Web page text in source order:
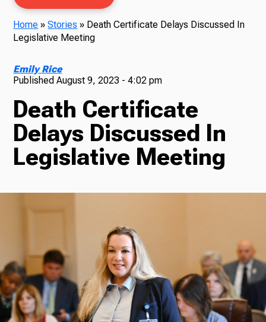
TV
Radio
Podcasts
News
Home »Stories » Death Certificate Delays Discussed In
Legislative Meeting
Emily Rice
PublishedAugust 9, 2023 - 4:02 pm
Death Certificate
Delays Discussed In
Legislative Meeting